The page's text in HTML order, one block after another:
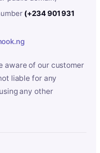
(+234 901 931
aware of our customer
liable for any
any other